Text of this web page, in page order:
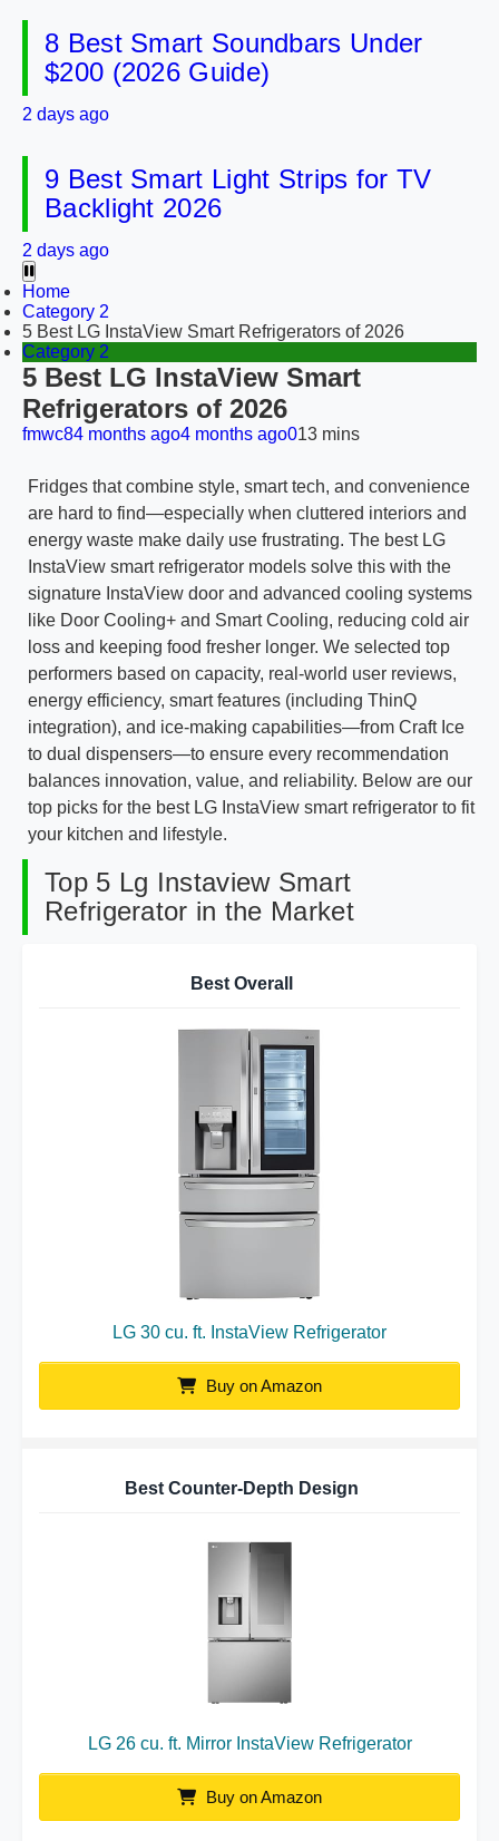
8 Best Smart Soundbars Under
$200 (2026 Guide)
2 days ago
9 Best Smart Light Strips for TV
Backlight 2026
2 days ago
Home
Category 2
5 Best LG InstaView Smart Refrigerators of 2026
Category 2
5 Best LG InstaView Smart
Refrigerators of 2026
fmwc84 months ago4 months ago013 mins
Fridges that combine style, smart tech, and convenience
are hard to find—especially when cluttered interiors and
energy waste make daily use frustrating. The best LG
InstaView smart refrigerator models solve this with the
signature InstaView door and advanced cooling systems
like Door Cooling+ and Smart Cooling, reducing cold air
loss and keeping food fresher longer. We selected top
performers based on capacity, real-world user reviews,
energy efficiency, smart features (including ThinQ
integration), and ice-making capabilities—from Craft Ice
to dual dispensers—to ensure every recommendation
balances innovation, value, and reliability. Below are our
top picks for the best LG InstaView smart refrigerator to fit
your kitchen and lifestyle.
Top 5 Lg Instaview Smart
Refrigerator in the Market
Best Overall
LG 30 cu. ft. InstaView Refrigerator
Buy on Amazon
Best Counter-Depth Design
LG 26 cu. ft. Mirror InstaView Refrigerator
Buy on Amazon